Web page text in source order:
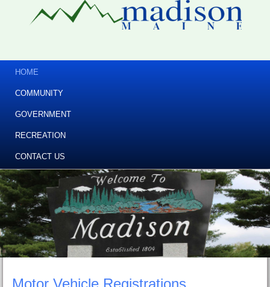
HOME
COMMUNITY
GOVERNMENT
RECREATION
CONTACT US
Motor Vehicle Registrations